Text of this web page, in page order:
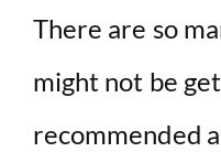
There are so
might not be
recommended